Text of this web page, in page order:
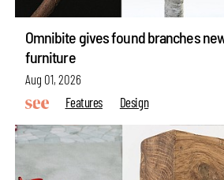
Omnibite gives found branches
furniture
Aug 01, 2026
Features
Design